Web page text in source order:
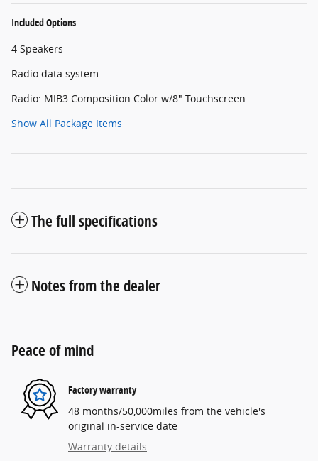
Included Options
4 Speakers
Radio data system
Radio: MIB3 Composition Color w/8" Touchscreen
Show All Package Items
The full specifications
Notes from the dealer
Peace of mind
Factory warranty
48 months/50,000miles from the vehicle's
original in-service date
Warranty details